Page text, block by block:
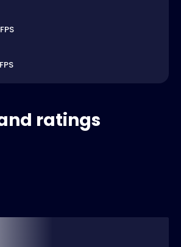
ratings